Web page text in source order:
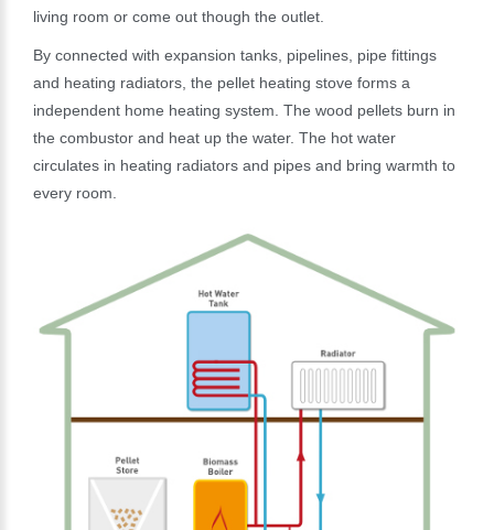
living room or come out though the outlet.
By connected with expansion tanks, pipelines, pipe fittings
and heating radiators, the pellet heating stove forms a
independent home heating system. The wood pellets burn in
the combustor and heat up the water. The hot water
circulates in heating radiators and pipes and bring warmth to
every room.